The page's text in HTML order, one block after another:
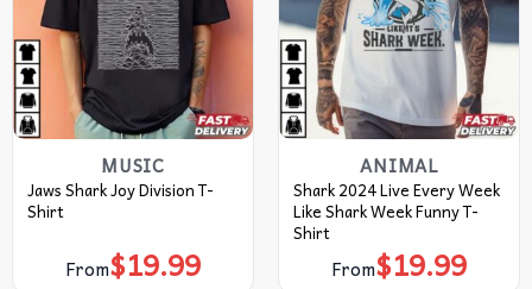
MUSIC
Jaws Shark Joy Division T-
Shirt
From$19.99
ANIMAL
Shark 2024 Live Every Week
Like Shark Week Funny T-
Shirt
From$19.99